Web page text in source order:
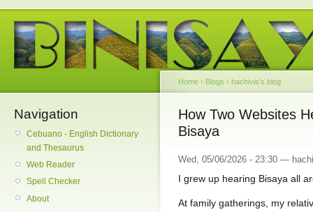
Navigation
Cebuano - English Dictionary
and Thesaurus
Web Reader
Spell Checker
About
Home › Blogs › hachivis's blog
How Two Websites
Bisaya
Wed, 05/06/2026 - 23:30 —
I grew up hearing Bisaya all
At family gatherings, my